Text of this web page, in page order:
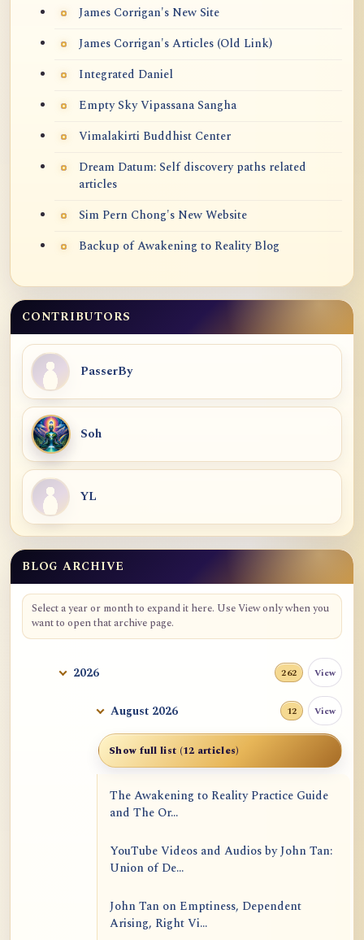
James Corrigan's New Site
James Corrigan's Articles (Old Link)
Integrated Daniel
Empty Sky Vipassana Sangha
Vimalakirti Buddhist Center
Dream Datum: Self discovery paths related
articles
Sim Pern Chong's New Website
Backup of Awakening to Reality Blog
CONTRIBUTORS
PasserBy
Soh
YL
Blog Archive
BLOG ARCHIVE
Select a year or month to expand it here. Use View only when you
want to open that archive page.
2026 262 View
August 2026 12 View
Show full list (12 articles)
The Awakening to Reality Practice Guide
and The Or...
YouTube Videos and Audios by John Tan:
Union of De...
John Tan on Emptiness, Dependent
Arising, Right Vi...